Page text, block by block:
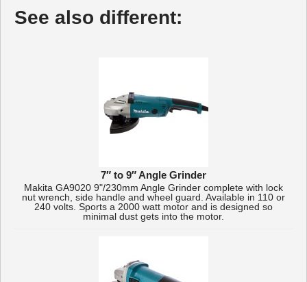
See also different:
7″ to 9″ Angle Grinder
Makita GA9020 9"/230mm Angle Grinder complete with lock
nut wrench, side handle and wheel guard. Available in 110 or
240 volts. Sports a 2000 watt motor and is designed so
minimal dust gets into the motor.